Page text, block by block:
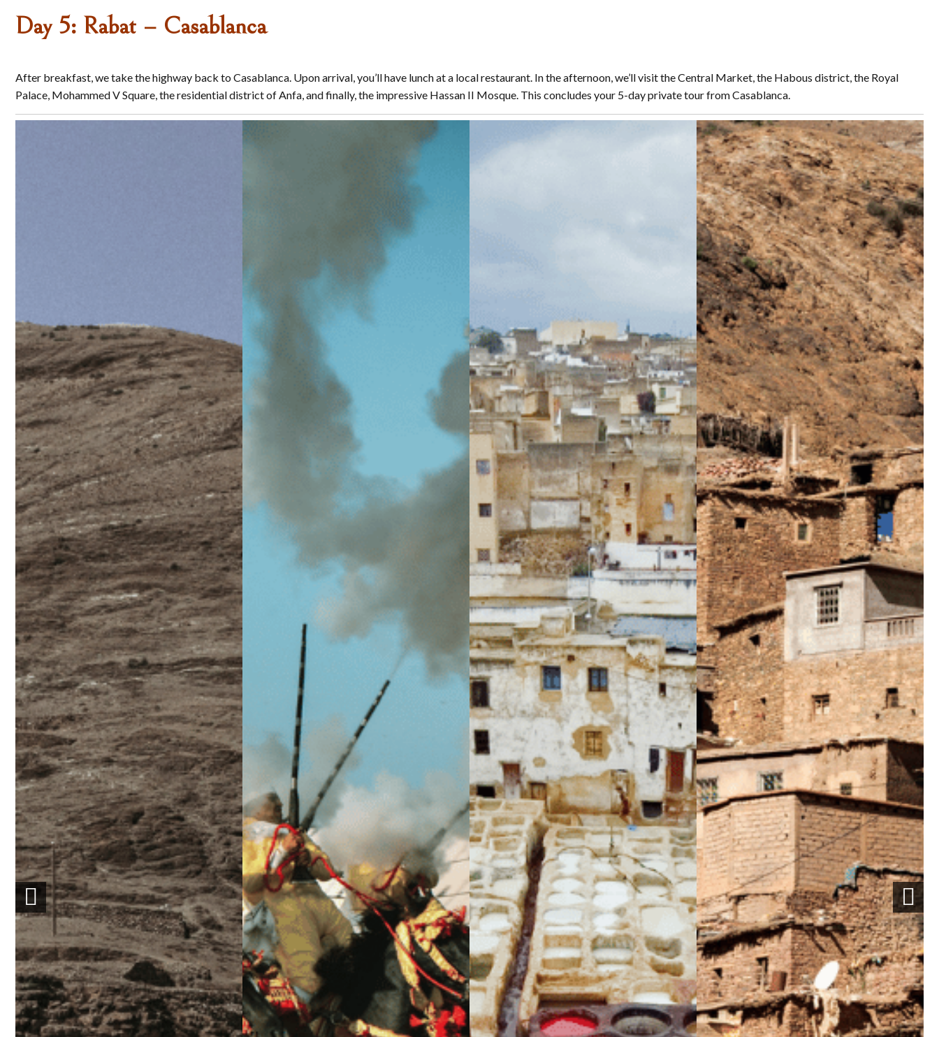
Day 5: Rabat – Casablanca
After breakfast, we take the highway back to Casablanca. Upon arrival, you’ll have lunch at a local restaurant. In the afternoon, we’ll visit the Central Market, the Habous district, the Royal
Palace, Mohammed V Square, the residential district of Anfa, and finally, the impressive Hassan II Mosque. This concludes your 5-day private tour from Casablanca.